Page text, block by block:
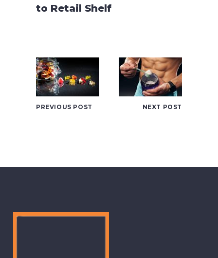
to Retail Shelf
PREVIOUS POST NEXT POST